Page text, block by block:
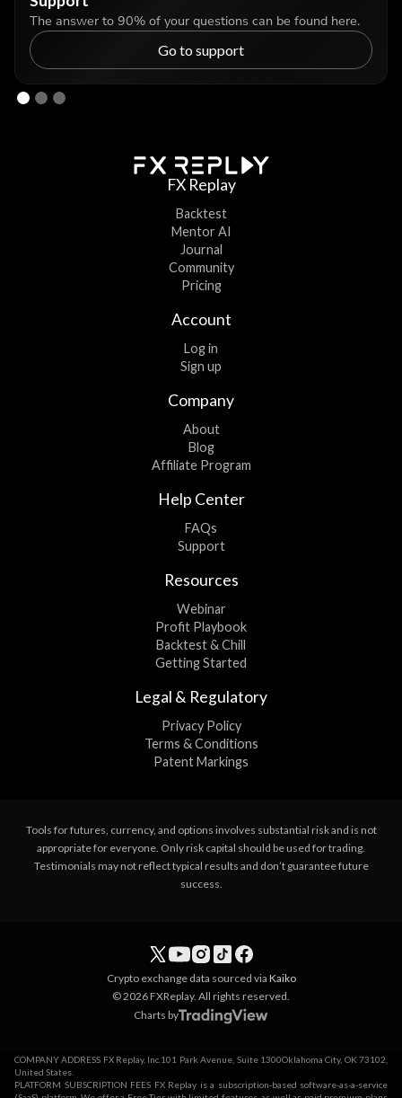
The answer to 90% of your questions can be found here.
Go to support
FX Replay
Backtest
Mentor AI
Journal
Community
Pricing
Account
Log in
Sign up
Company
About
Blog
Affiliate Program
Help Center
FAQs
Support
Resources
Webinar
Profit Playbook
Backtest & Chill
Getting Started
Legal & Regulatory
Privacy Policy
Terms & Conditions
Patent Markings
Tools for futures, currency, and options involves substantial risk and is not
appropriate for everyone. Only risk capital should be used for trading.
Testimonials may not reflect typical results and don’t guarantee future
success.
Crypto exchange data sourced via Kaiko
© 2026 FXReplay. All rights reserved.
Charts by
COMPANY ADDRESS FX Replay, Inc.101 Park Avenue, Suite 1300Oklahoma City, OK 73102,
United States.
PLATFORM SUBSCRIPTION FEES FX Replay is a subscription-based software-as-a-service